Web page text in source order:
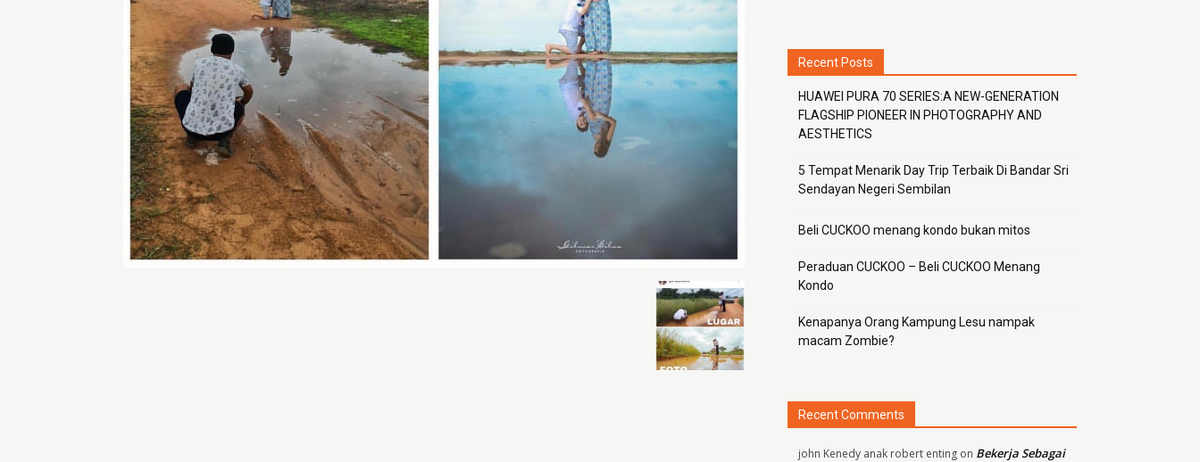
Recent Posts
HUAWEI PURA 70 SERIES:A NEW-GENERATION
FLAGSHIP PIONEER IN PHOTOGRAPHY AND
AESTHETICS
5 Tempat Menarik Day Trip Terbaik Di Bandar Sri
Sendayan Negeri Sembilan
Beli CUCKOO menang kondo bukan mitos
Peraduan CUCKOO – Beli CUCKOO Menang
Kondo
Kenapanya Orang Kampung Lesu nampak
macam Zombie?
Recent Comments
john Kenedy anak robert enting on Bekerja Sebagai